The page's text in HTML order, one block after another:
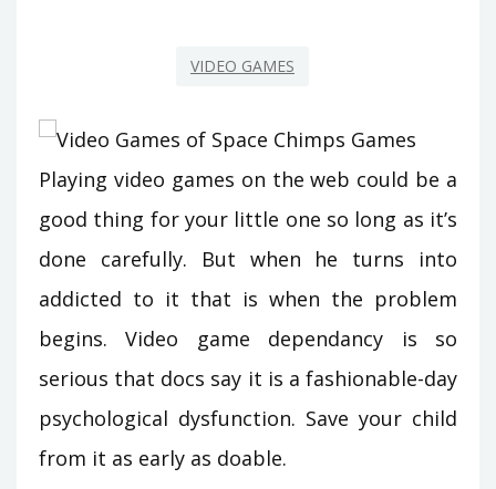
VIDEO GAMES
Playing video games on the web could be a
good thing for your little one so long as it’s
done carefully. But when he turns into
addicted to it that is when the problem
begins. Video game dependancy is so
serious that docs say it is a fashionable-day
psychological dysfunction. Save your child
from it as early as doable.